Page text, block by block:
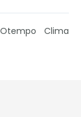
Otempo Clima